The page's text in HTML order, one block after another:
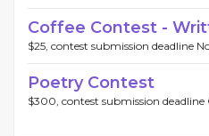
Coffee Contest -
$25, contest submission deadline
Poetry Contest
$300, contest submission deadline